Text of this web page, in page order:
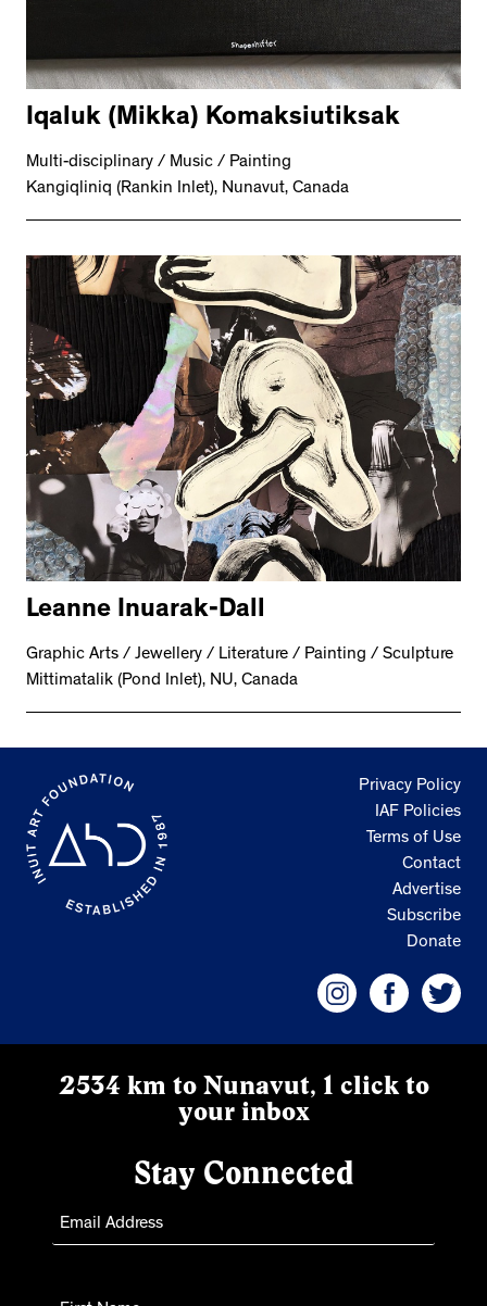
Iqaluk (Mikka) Komaksiutiksak
Multi-disciplinary / Music / Painting
Kangiqliniq (Rankin Inlet), Nunavut, Canada
Leanne Inuarak-Dall
Graphic Arts / Jewellery / Literature / Painting / Sculpture
Mittimatalik (Pond Inlet), NU, Canada
Privacy Policy
IAF Policies
Terms of Use
Contact
Advertise
Subscribe
Donate
2534 km to Nunavut, 1 click to
your inbox